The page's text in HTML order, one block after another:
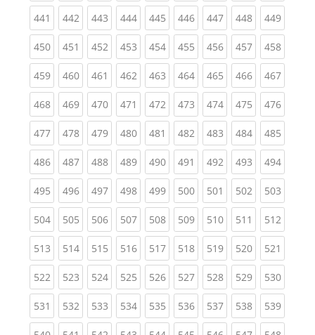
441 (current)
442(current)
443(current)
444(current)
445(current)
446(current)
447(current)
448(current)
449
450(current)
451 (current)
452(current)
453(current)
454(current)
455(current)
456(current)
457(current)
458
459(current)
460(current)
461 (current)
462(current)
463(current)
464(current)
465(current)
466(current)
467
468(current)
469(current)
470(current)
471 (current)
472(current)
473(current)
474(current)
475(current)
476
477(current)
478(current)
479(current)
480(current)
481 (current)
482(current)
483(current)
484(current)
485
486(current)
487(current)
488(current)
489(current)
490(current)
491 (current)
492(current)
493(current)
494
495(current)
496(current)
497(current)
498(current)
499(current)
500(current)
501 (current)
502(current)
503
504(current)
505(current)
506(current)
507(current)
508(current)
509(current)
510(current)
511 (current)
512
513(current)
514(current)
515(current)
516(current)
517(current)
518(current)
519(current)
520(current)
521
522(current)
523(current)
524(current)
525(current)
526(current)
527(current)
528(current)
529(current)
530
531 (current)
532(current)
533(current)
534(current)
535(current)
536(current)
537(current)
538(current)
539